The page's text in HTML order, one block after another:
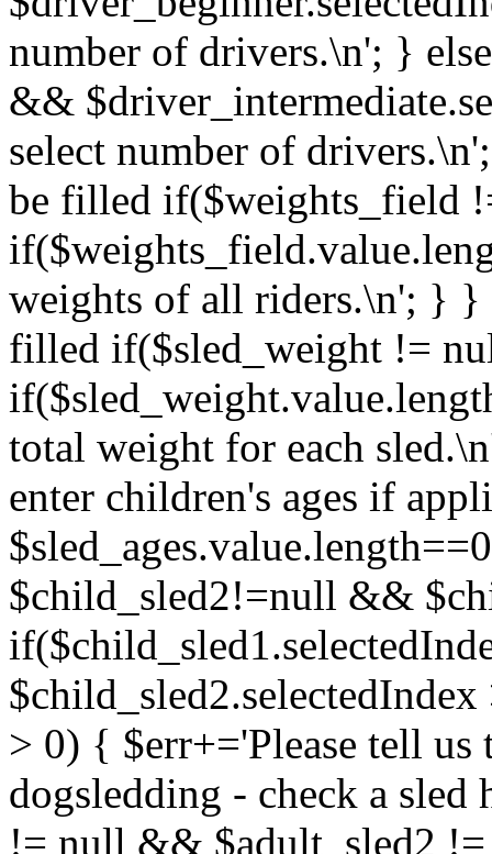
number of drivers.\n'; }
&&
select number of
be filled if($weights_field
weights of all riders.\n'; } }
filled if($sled_weight !=
total weight for each
enter children's ages if
$child_sled2!=null &&
> 0) { $err+='Please tell
dogsledding - check a sled
!= null && $adult_sled2